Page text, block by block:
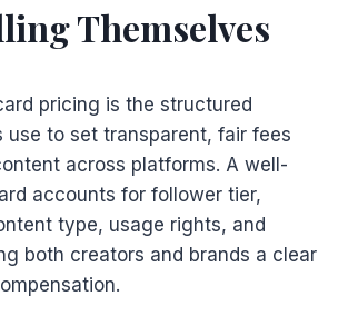
Themselves
pricing is the structured
use to set transparent, fair fees
across platforms. A well-
accounts for follower tier,
type, usage rights, and
both creators and brands a clear